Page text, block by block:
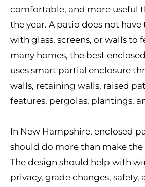
comfortable, and more useful
the year. A patio does not
with glass, screens, or walls to
many homes, the best
uses smart partial enclosure
walls, retaining walls, raised
features, pergolas, plantings,
In New Hampshire, enclosed
should do more than make
The design should help with
privacy, grade changes, safety,